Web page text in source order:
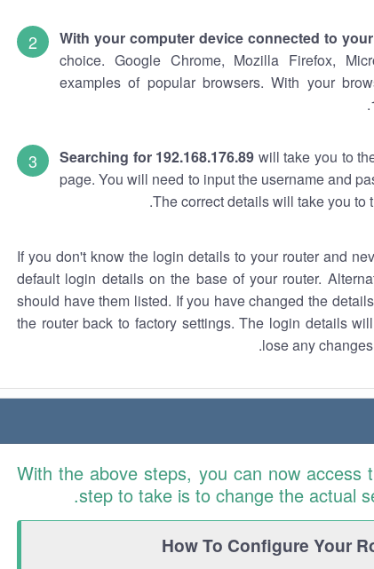
With your computer device connected to
choice. Google Chrome, Mozilla Firefox,
examples of popular browsers. With your
Searching for 192.168.176.89 will take you to
page. You will need to input the username and
The correct details will take you to
If you don't know the login details to your router and
default login details on the base of your router.
should have them listed. If you have changed the
the router back to factory settings. The login details
lose any
With the above steps, you can now access
step to take is to change the actual
How To Configure Your